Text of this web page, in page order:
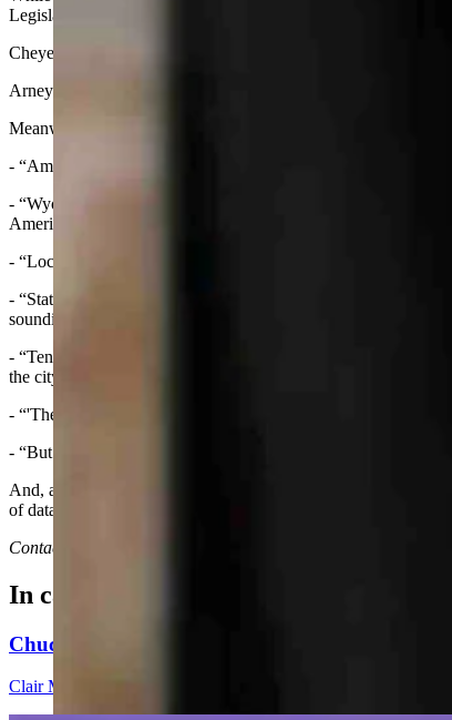
Legislative Service Office.
Cheyenne has several data centers housed on city-owned
Arney’s suggestions would change that to give the council
Meanwhile the New York Post and the Wall Street Journal
- “America’s least-populous state has turned into the perfect
- “Wyoming residents are in an uproar over plans to build a
Americans revolting against such projects.”
- “Local officials are weighing a pitch from project developer
- “State data show the new complex would be a small city in
sounding the alarm.”
- “Ten of the massive centers are already up and running, five
the city’s economic development group.”
- “'They’re trying to turn our beautiful state into Colorado/
- “But another argued that the massive man camp could help
And, according to the Wyoming Tribune-Eagle's account of a
of data centers on water usage, noise and infrastructure.”
Contact Joan Barron ar 307-632-2534 or
In case you missed it
Chuck Gray Hammers Data Centers, Clashes
Clair McFarland